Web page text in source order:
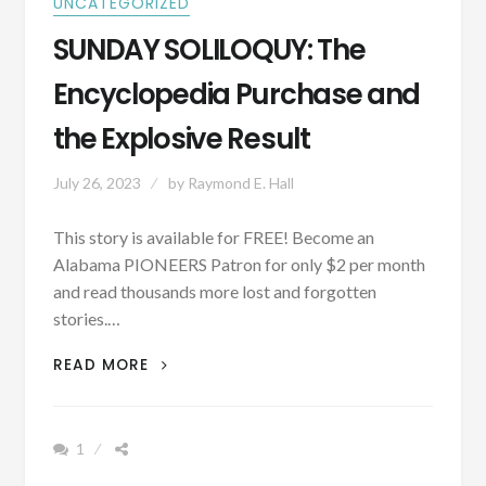
SUNDAY SOLILOQUY: The
Encyclopedia Purchase and
the Explosive Result
July 26, 2023 by Raymond E. Hall
This story is available for FREE! Become an
Alabama PIONEERS Patron for only $2 per month
and read thousands more lost and forgotten
stories.…
READ MORE
SUNDAY
1